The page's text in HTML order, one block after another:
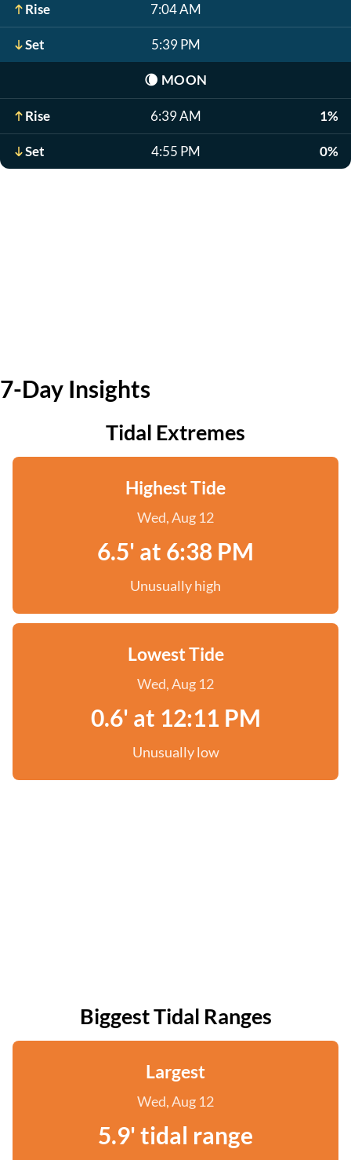
Rise 7:04 AM
Set 5:39 PM
🌘 MOON
Rise 6:39 AM 1%
Set 4:55 PM 0%
7-Day Insights
Tidal Extremes
Highest Tide
Wed, Aug 12
6.5' at 6:38 PM
Unusually high
Lowest Tide
Wed, Aug 12
0.6' at 12:11 PM
Unusually low
Biggest Tidal Ranges
Largest
Wed, Aug 12
5.9' tidal range